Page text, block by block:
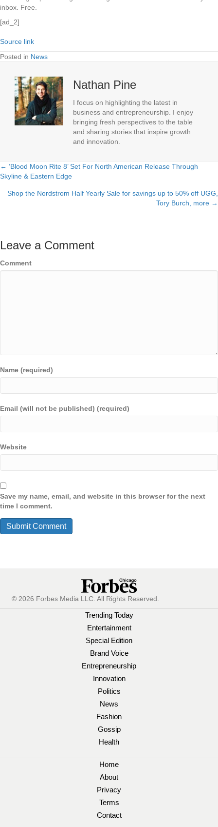
inbox. Free.
[ad_2]
Source link
Posted in News
Nathan Pine
I focus on highlighting the latest in
business and entrepreneurship. I enjoy
bringing fresh perspectives to the table
and sharing stories that inspire growth
and innovation.
Posts
navigation
← ‘Blood Moon Rite 8’ Set For North American Release Through
Skyline & Eastern Edge
Shop the Nordstrom Half Yearly Sale for savings up to 50% off UGG,
Tory Burch, more →
Leave a Comment
Comment
Name (required)
Email (will not be published) (required)
Website
Save my name, email, and website in this browser for the next
time I comment.
© 2026 Forbes Media LLC. All Rights Reserved.
Trending Today
Entertainment
Special Edition
Brand Voice
Entrepreneurship
Innovation
Politics
News
Fashion
Gossip
Health
Home
About
Privacy
Terms
Contact